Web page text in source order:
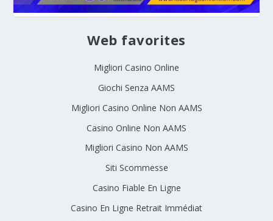
Web favorites
Migliori Casino Online
Giochi Senza AAMS
Migliori Casino Online Non AAMS
Casino Online Non AAMS
Migliori Casino Non AAMS
Siti Scommesse
Casino Fiable En Ligne
Casino En Ligne Retrait Immédiat